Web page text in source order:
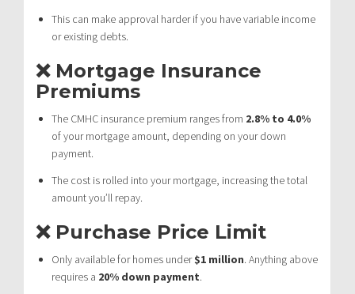
This can make approval harder if you have variable income
or existing debts.
❌ Mortgage Insurance
Premiums
The CMHC insurance premium ranges from 2.8% to 4.0%
of your mortgage amount, depending on your down
payment.
The cost is rolled into your mortgage, increasing the total
amount you’ll repay.
❌ Purchase Price Limit
Only available for homes under$1 million. Anything above
requires a 20% down payment.